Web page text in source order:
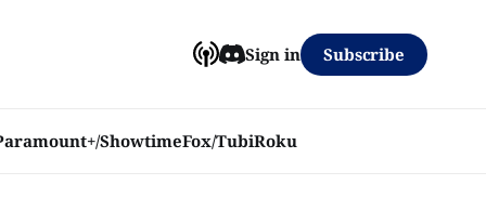
ShowtimeFox/TubiRoku
Sign in Subscribe